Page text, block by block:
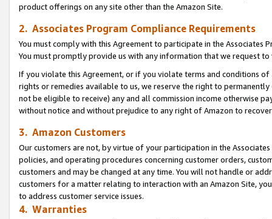
product offerings on any site other than the Amazon Site.
2. Associates Program Compliance Requirements
You must comply with this Agreement to participate in the Associates
You must promptly provide us with any information that we request
If you violate this Agreement, or if you violate terms and conditions
rights or remedies available to us, we reserve the right to
not be eligible to receive) any and all commission income otherwise
without notice and without prejudice to any right of Amazon to
3. Amazon Customers
Our customers are not, by virtue of your participation in the
policies, and operating procedures concerning customer orders,
customers and may be changed at any time. You will not handle or
customers for a matter relating to interaction with an Amazon Site,
to address customer service issues.
4. Warranties